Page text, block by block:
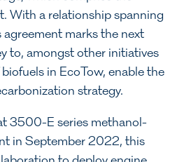
With a relationship spanning
marks the next
to, amongst other initiatives
in EcoTow, enable the
strategy.
3500-E series methanol-
in September 2022, this